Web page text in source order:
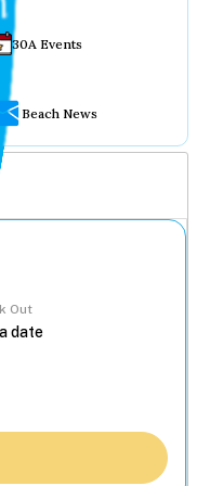
30A Events
Beach News
Out